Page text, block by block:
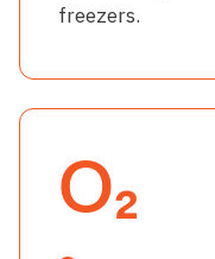
freezers.
O₂